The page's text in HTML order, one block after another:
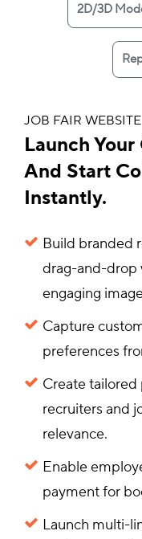
2D/3D
JOB FAIR WEBSITE
Launch
And Start
Instantly.
Build branded
drag-and-drop
engaging
Capture
preferences
Create tailored
recruiters and
relevance.
Enable
payment for
Launch multi-